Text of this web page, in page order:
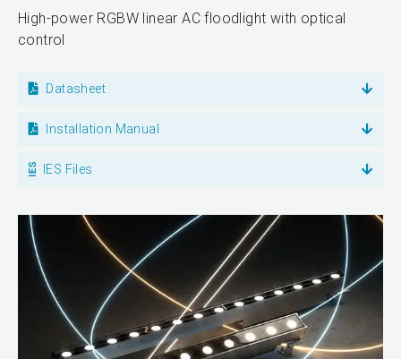
High-power RGBW linear AC floodlight with optical
control
Datasheet
Installation Manual
IES Files